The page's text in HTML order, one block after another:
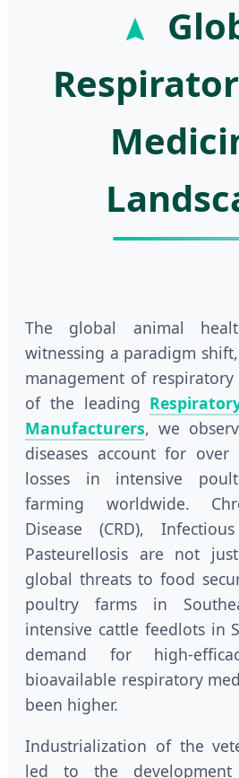
The global animal
witnessing a paradigm
management of
of the leading
Manufacturers, we
diseases account for
losses in intensive
farming worldwide.
Disease (CRD),
Pasteurellosis are not
global threats to food
poultry farms in
intensive cattle feedlots in
demand for high-
bioavailable respiratory
been higher.
Industrialization of the
led to the development